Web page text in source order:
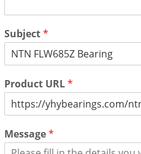
Subject*
Product URL*
Message*